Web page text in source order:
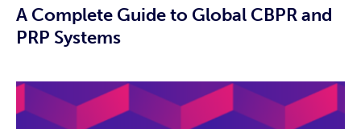
A Complete Guide to Global CBPR and
PRP Systems